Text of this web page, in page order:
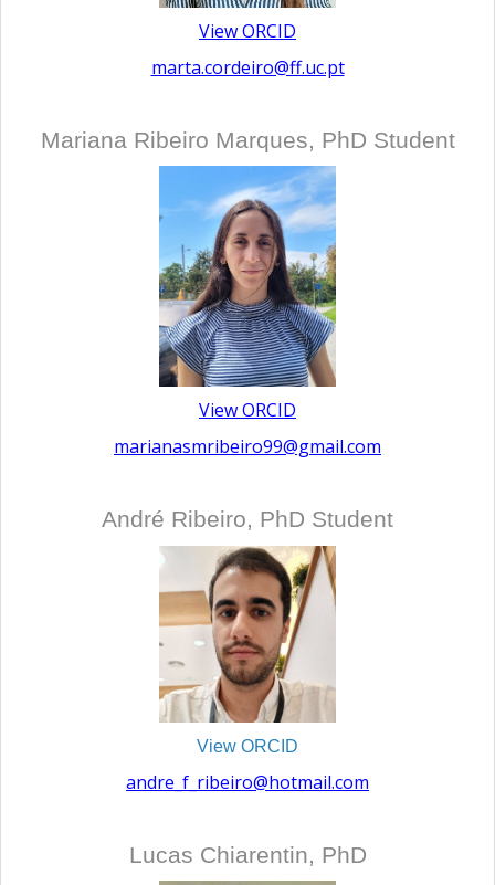
View ORCID
marta.cordeiro@ff.uc.pt
Mariana Ribeiro Marques, PhD Student
View ORCID
marianasmribeiro99@gmail.com
André Ribeiro, PhD Student
View ORCID
andre_f_ribeiro@hotmail.com
Lucas Chiarentin, PhD